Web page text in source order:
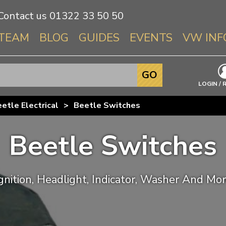
us 01322 33 50 50
BLOG GUIDES EVENTS VW
Info About
Beetle
Karmann
Type 3
T4
LOGIN /
GO
Electrical > Beetle Switches
Beetle Switches
Headlight, Indicator, Washer And